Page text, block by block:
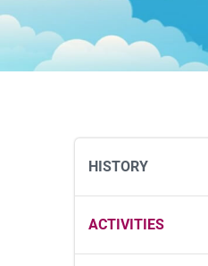
HISTORY
ACTIVITIES